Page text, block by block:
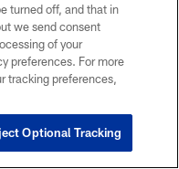
turned off, and that in
we send consent
of your
preferences. For more
tracking preferences,
Optional Tracking